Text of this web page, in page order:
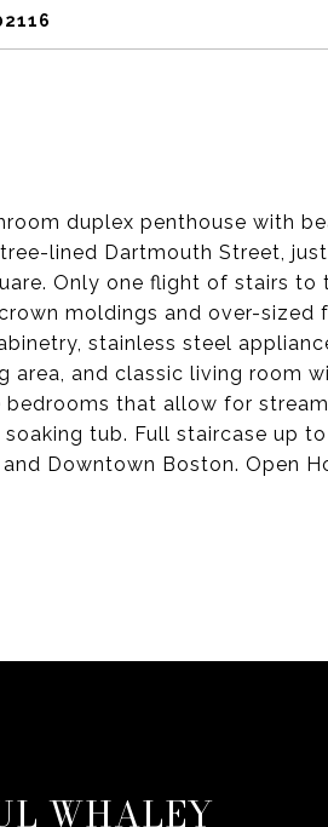
duplex penthouse with
lined Dartmouth Street,
Only one flight of stairs
moldings and over-sized
stainless steel
area, and classic living room
that allow for
tub. Full staircase up
Downtown Boston. Open
WHALEY